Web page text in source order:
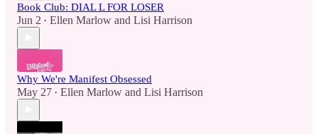
Book Club: DIAL L FOR LOSER
Jun 2 • Ellen Marlow and Lisi Harrison
Why We're Manifest Obsessed
May 27 • Ellen Marlow and Lisi Harrison